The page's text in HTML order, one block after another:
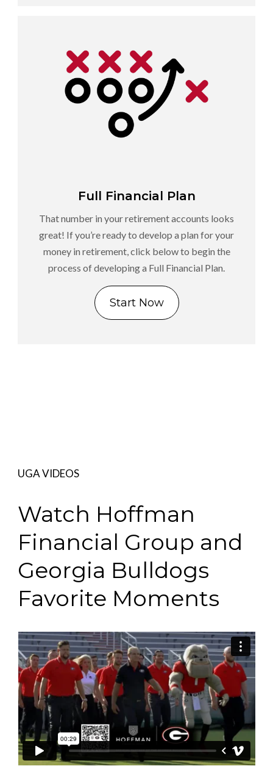
Full Financial Plan
That number in your retirement accounts looks
great! If you’re ready to develop a plan for your
money in retirement, click below to begin the
process of developing a Full Financial Plan.
Start Now
UGA VIDEOS
Watch Hoffman
Financial Group and
Georgia Bulldogs
Favorite Moments